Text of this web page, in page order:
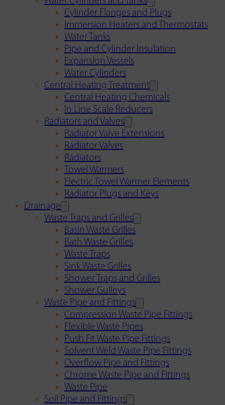
Cylinder Flanges and Plugs
Immersion Heaters and Thermostats
Water Tanks
Pipe and Cylinder Insulation
Expansion Vessels
Water Cylinders
Central Heating Treatment
Central Heating Chemicals
In Line Scale Reducers
Radiators and Valves
Radiator Valve Extensions
Radiator Valves
Radiators
Towel Warmers
Electric Towel Warmer Elements
Radiator Plugs and Keys
Drainage
Waste Traps and Grilles
Basin Waste Grilles
Bath Waste Grilles
Waste Traps
Sink Waste Grilles
Shower Traps and Grilles
Shower Gulleys
Waste Pipe and Fittings
Compression Waste Pipe Fittings
Flexible Waste Pipes
Push Fit Waste Pipe Fittings
Solvent Weld Waste Pipe Fittings
Overflow Pipe and Fittings
Chrome Waste Pipe and Fittings
Waste Pipe
Soil Pipe and Fittings